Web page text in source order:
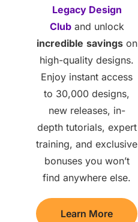
Legacy Design
Cluband unlock
incredible savingson
high-quality designs.
Enjoy instant access
to 30,000 designs,
new releases, in-
depth tutorials, expert
training, and exclusive
bonuses you won’t
find anywhere else.
Learn More